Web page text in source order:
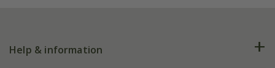
Help & information